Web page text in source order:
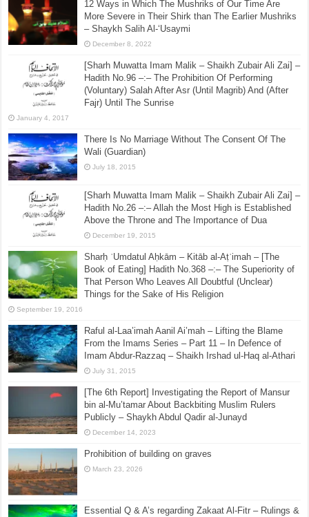
Eating from the deceased’s house on the 3rd, 7th,
14th and on other days according to the Hanafis
July 19, 2015
12 Ways in Which The Mushriks of Our Time Are
More Severe in Their Shirk than The Earlier Mushriks
– Shaykh Salih Al-‘Usaymi
December 8, 2022
Hadith No.96 –:– The Prohibition Of Performing
(Voluntary) Salah After Asr (Until Magrib) And (After
January 4, 2017
There Is No Marriage Without The Consent Of The
Wali (Guardian)
July 18, 2015
[Sharh Muwatta Imam Malik – Shaikh Zubair Ali Zai] –
Hadith No.26 –:– Allah the Most High is Established
Above the Throne and The Importance of Dua
December 19, 2015
Book of Eating] Hadith No.368 –:– The Superiority of
That Person Who Leaves All Doubtful (Unclear)
Things for the Sake of His Religion
September 19, 2016
Raful al-Laa’imah Aanil Ai’mah – Lifting the Blame
From the Imams Series – Part 11 – In Defence of
Imam Abdur-Razzaq – Shaikh Irshad ul-Haq al-Athari
July 31, 2015
[The 6th Report] Investigating the Report of Mansur
Publicly – Shaykh Abdul Qadir al-Junayd
Prohibition of building on graves